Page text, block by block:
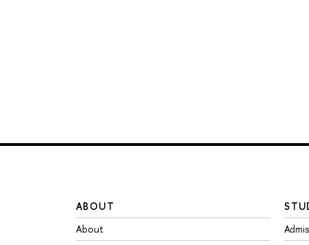
ABOUT
About